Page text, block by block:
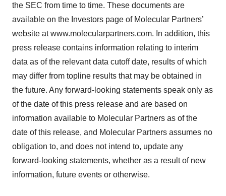
the SEC from time to time. These documents are
available on the Investors page of Molecular Partners’
website at www.molecularpartners.com. In addition, this
press release contains information relating to interim
data as of the relevant data cutoff date, results of which
may differ from topline results that may be obtained in
the future. Any forward-looking statements speak only as
of the date of this press release and are based on
information available to Molecular Partners as of the
date of this release, and Molecular Partners assumes no
obligation to, and does not intend to, update any
forward-looking statements, whether as a result of new
information, future events or otherwise.